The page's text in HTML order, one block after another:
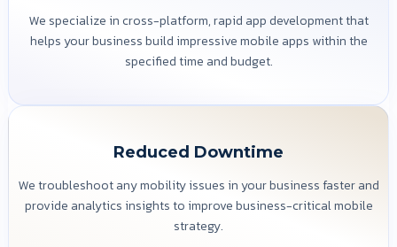
We specialize in cross-platform, rapid app development that
helps your business build impressive mobile apps within the
specified time and budget.
Reduced Downtime
We troubleshoot any mobility issues in your business faster and
provide analytics insights to improve business-critical mobile
strategy.